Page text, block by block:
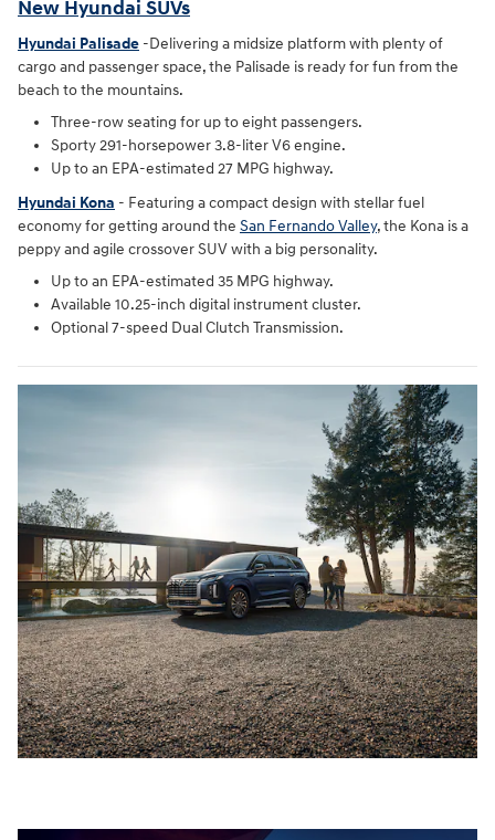
New Hyundai SUVs
Hyundai Palisade -Delivering a midsize platform with plenty of
cargo and passenger space, the Palisade is ready for fun from the
beach to the mountains.
Three-row seating for up to eight passengers.
Sporty 291-horsepower 3.8-liter V6 engine.
Up to an EPA-estimated 27 MPG highway.
Hyundai Kona - Featuring a compact design with stellar fuel
economy for getting around the San Fernando Valley, the Kona is a
peppy and agile crossover SUV with a big personality.
Up to an EPA-estimated 35 MPG highway.
Available 10.25-inch digital instrument cluster.
Optional 7-speed Dual Clutch Transmission.